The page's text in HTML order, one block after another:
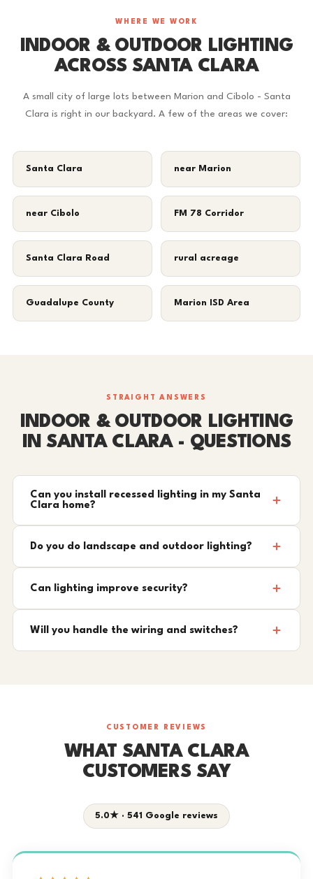
WHERE WE WORK
INDOOR & OUTDOOR LIGHTING
ACROSS SANTA CLARA
A small city of large lots between Marion and Cibolo - Santa
Clara is right in our backyard. A few of the areas we cover:
Santa Clara near Marion
near Cibolo FM 78 Corridor
Santa Clara Road rural acreage
Guadalupe County Marion ISD Area
STRAIGHT ANSWERS
INDOOR & OUTDOOR LIGHTING
IN SANTA CLARA - QUESTIONS
Can you install recessed lighting in my Santa
Clara home?
Do you do landscape and outdoor lighting?
Can lighting improve security?
Will you handle the wiring and switches?
CUSTOMER REVIEWS
WHAT SANTA CLARA
CUSTOMERS SAY
5.0★ · 541 Google reviews